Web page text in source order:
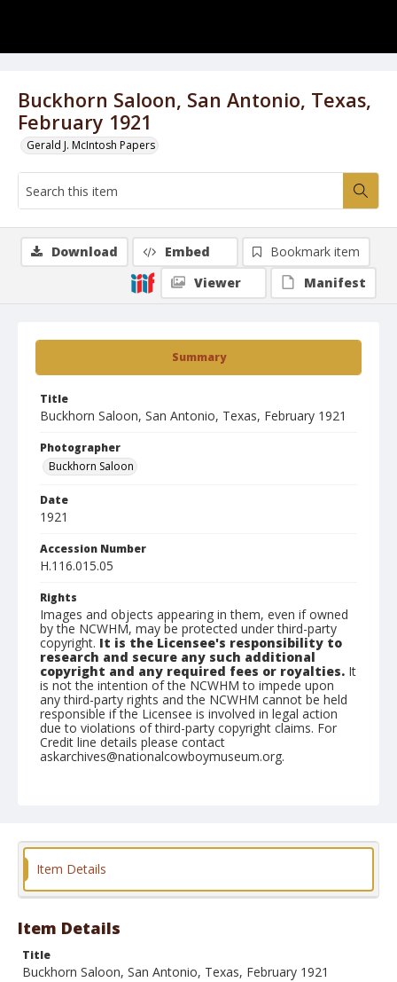
Buckhorn Saloon, San Antonio, Texas,
February 1921
Gerald J. McIntosh Papers
Summary
Title
Buckhorn Saloon, San Antonio, Texas, February 1921
Photographer
Buckhorn Saloon
Date
1921
Accession Number
H.116.015.05
Rights
Images and objects appearing in them, even if owned
by the NCWHM, may be protected under third-party
copyright. It is the Licensee's responsibility to
research and secure any such additional
copyright and any required fees or royalties. It
is not the intention of the NCWHM to impede upon
any third-party rights and the NCWHM cannot be held
responsible if the Licensee is involved in legal action
due to violations of third-party copyright claims. For
Credit line details please contact
askarchives@nationalcowboymuseum.org.
Format
Download Embed
Bookmark item
Viewer
Manifest
Item Details
Item Details
Title
Buckhorn Saloon, San Antonio, Texas, February 1921